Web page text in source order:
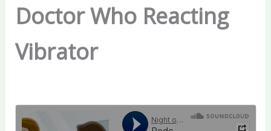
Doctor Who Reacting
Vibrator